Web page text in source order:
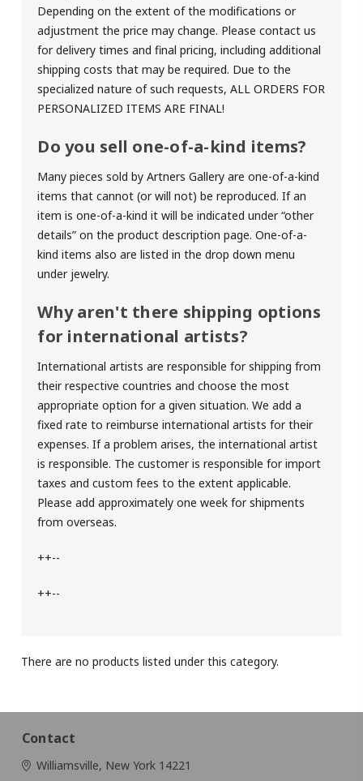
Depending on the extent of the modifications or
adjustment the price may change. Please contact us
for delivery times and final pricing, including additional
shipping costs that may be required. Due to the
specialized nature of such requests,ALL ORDERS FOR
PERSONALIZED ITEMS ARE FINAL!
Do you sell one-of-a-kind items?
Many pieces sold by Artners Gallery are one-of-a-kind
items that cannot (or will not) be reproduced. If an
item is one-of-a-kind it will be indicated under “other
details” on the product description page. One-of-a-
kind items also are listed in the drop down menu
under jewelry.
Why aren't there shipping options
for international artists?
International artists are responsible for shipping from
their respective countries and choose the most
appropriate option for a given situation. We add a
fixed rate to reimburse international artists for their
expenses. If a problem arises, the international artist
is responsible. The customer is responsible for import
taxes and custom fees to the extent applicable.
Please add approximately one week for shipments
from overseas.
++--
++--
There are no products listed under this category.
Contact
Williamsville, New York 14221